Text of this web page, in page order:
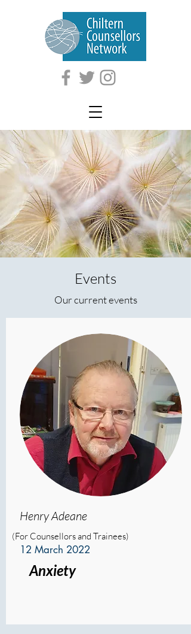
Events
Our current events
Henry Adeane
(For Counsellors and Trainees)
12 March 2022
Anxiety